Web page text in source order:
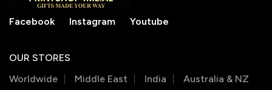
Facebook Instagram Youtube
OUR STORES
Worldwide
Middle East India Australia & NZ